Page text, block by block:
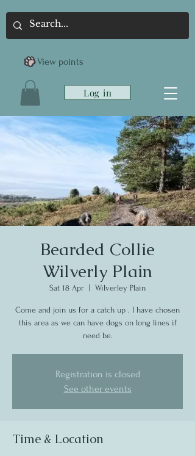
Log in
View points
Bearded Collie
Wilverly Plain
Sat 18 Apr Wilverley Plain
Come and join us for a catch up . I have chosen
this area as we can have dogs on long lines if
need be.
Registration is closed
See other events
Time & Location